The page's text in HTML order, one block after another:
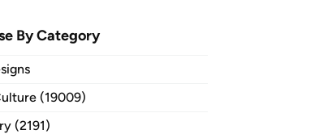
By Category
(19009)
(2191)